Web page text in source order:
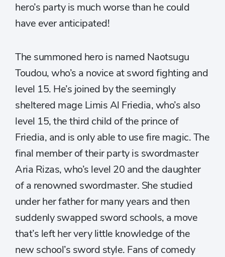
hero’s party is much worse than he could
have ever anticipated!
The summoned hero is named Naotsugu
Toudou, who’s a novice at sword fighting and
level 15. He’s joined by the seemingly
sheltered mage Limis Al Friedia, who’s also
level 15, the third child of the prince of
Friedia, and is only able to use fire magic. The
final member of their party is swordmaster
Aria Rizas, who’s level 20 and the daughter
of a renowned swordmaster. She studied
under her father for many years and then
suddenly swapped sword schools, a move
that’s left her very little knowledge of the
new school’s sword style. Fans of comedy